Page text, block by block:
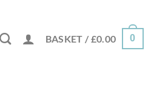
BASKET / £0.00 0